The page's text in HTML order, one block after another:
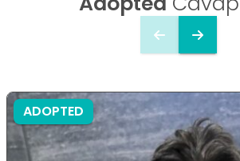
ADOPTED